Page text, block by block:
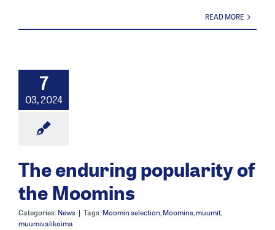
READ MORE
7
03, 2024
The enduring popularity of
the Moomins
Categories: News | Tags: Moomin selection,Moomins,muumit,
muumivalikoima